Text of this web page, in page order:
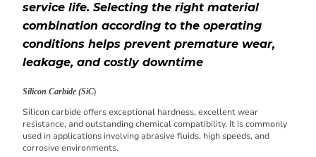
service life. Selecting the right material
combination according to the operating
conditions helps prevent premature wear,
leakage, and costly downtime
Silicon Carbide (SiC)
Silicon carbide offers exceptional hardness, excellent wear
resistance, and outstanding chemical compatibility. It is commonly
used in applications involving abrasive fluids, high speeds, and
corrosive environments.